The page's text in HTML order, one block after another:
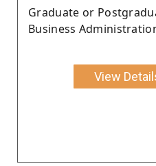
Graduate or
Business
View